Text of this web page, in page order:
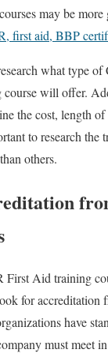
may be more
first aid, BBP
what type
course will offer.
the cost, length
to research the
others.
First Aid training
for accreditation
have
must meet